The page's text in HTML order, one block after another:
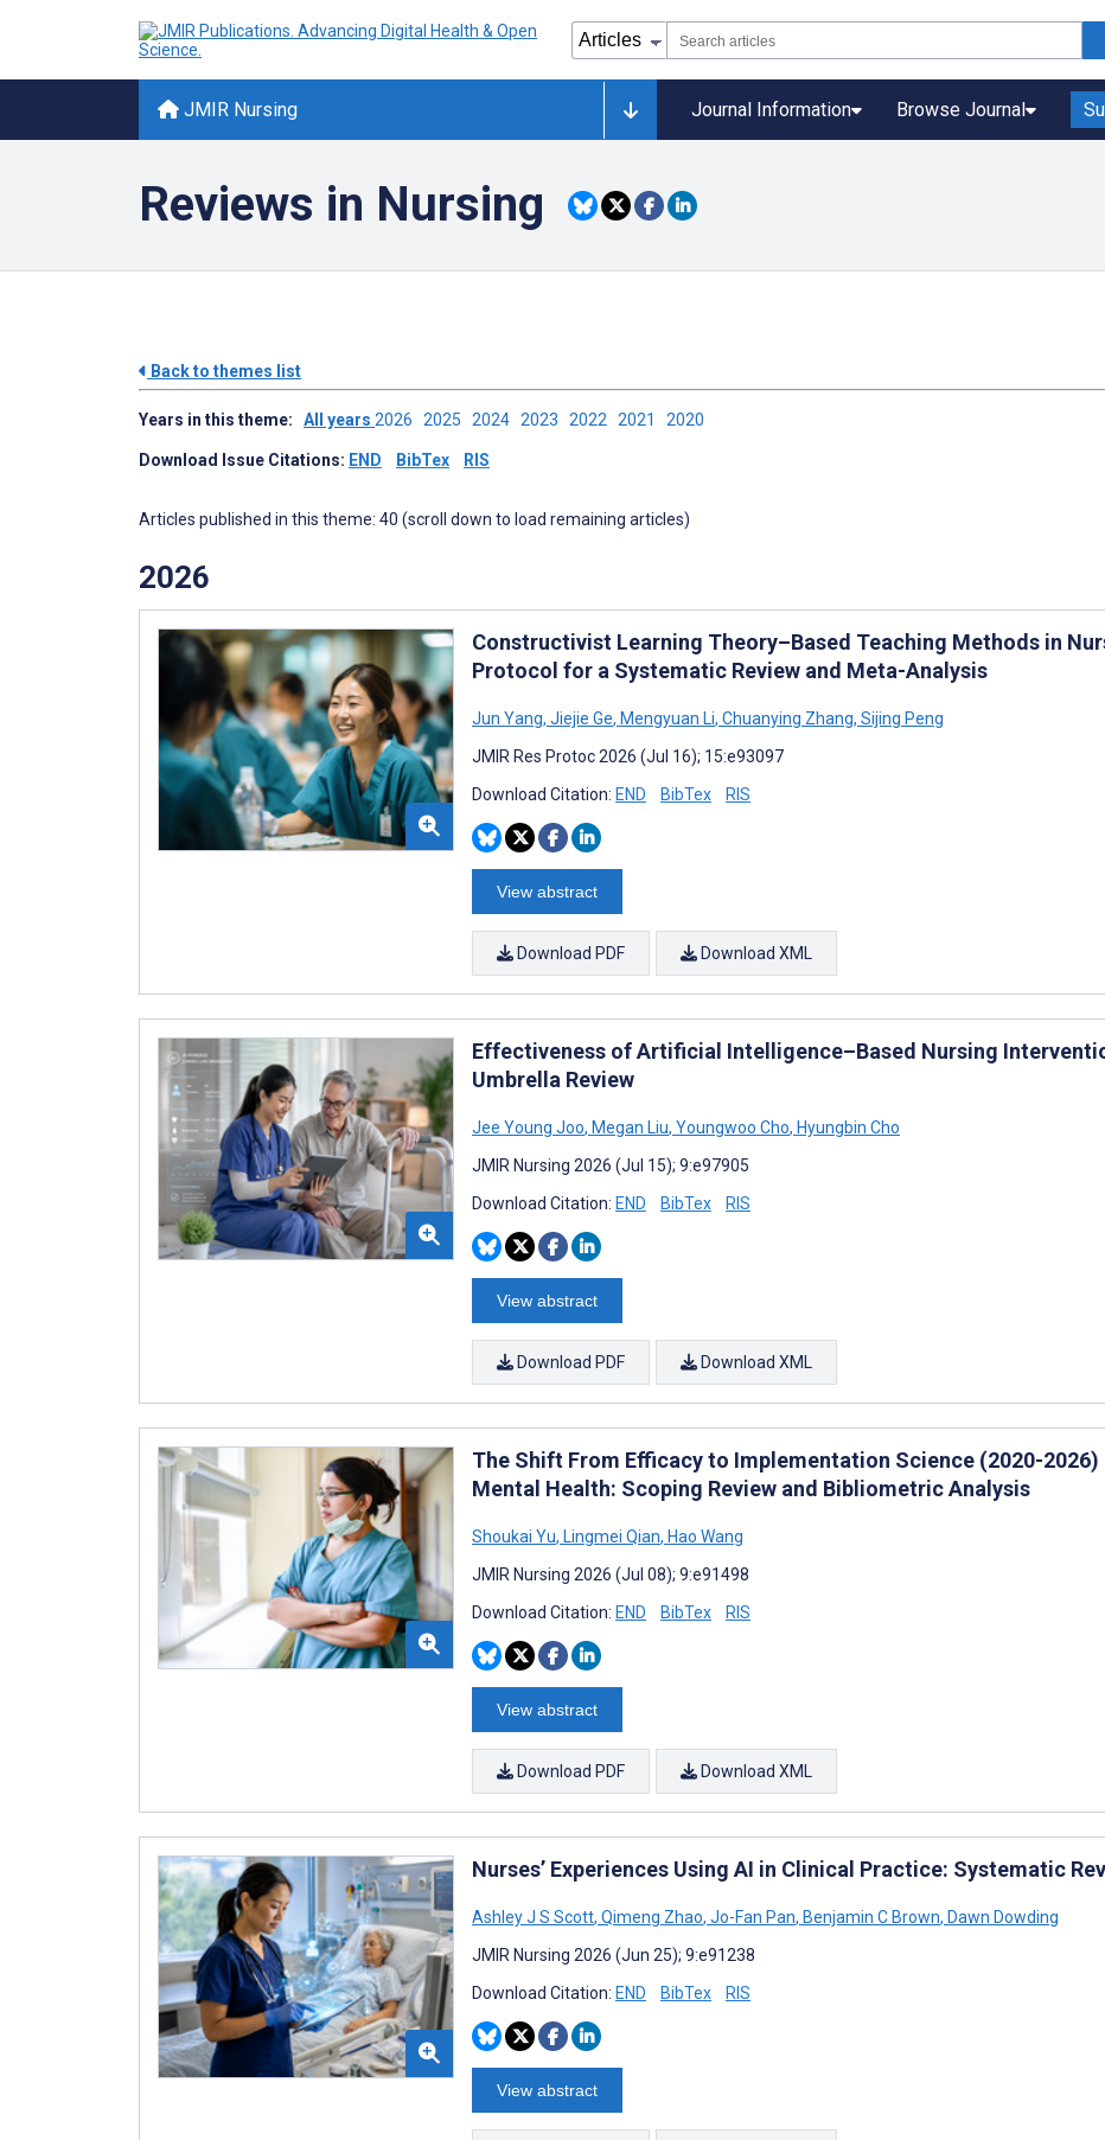
JMIR Nursing Journal Information Browse Journal
Reviews in Nursing
Back to themes list
Years in this theme: All years 2026 2025 2024 2023 2022 2021 2020
Download Issue Citations: END BibTex RIS
Articles published in this theme: 40 (scroll down to load remaining articles)
2026
Constructivist Learning Theory–Based Teaching Methods in
Protocol for a Systematic Review and Meta-Analysis
Jun Yang, Jiejie Ge, Mengyuan Li, Chuanying Zhang, Sijing Peng
JMIR Res Protoc 2026 (Jul 16); 15:e93097
Download Citation: END BibTex RIS
View abstract
Download PDF Download XML
Effectiveness of Artificial Intelligence–Based Nursing
Umbrella Review
Jee Young Joo, Megan Liu, Youngwoo Cho, Hyungbin Cho
JMIR Nursing 2026 (Jul 15); 9:e97905
Download Citation: END BibTex RIS
View abstract
Download PDF Download XML
The Shift From Efficacy to Implementation Science (2020-
Mental Health: Scoping Review and Bibliometric Analysis
Shoukai Yu, Lingmei Qian, Hao Wang
JMIR Nursing 2026 (Jul 08); 9:e91498
Download Citation: END BibTex RIS
View abstract
Download PDF Download XML
Nurses’ Experiences Using AI in Clinical Practice: Systematic
Ashley J S Scott, Qimeng Zhao, Jo-Fan Pan, Benjamin C Brown, Dawn Dowding
JMIR Nursing 2026 (Jun 25); 9:e91238
Download Citation: END BibTex RIS
View abstract